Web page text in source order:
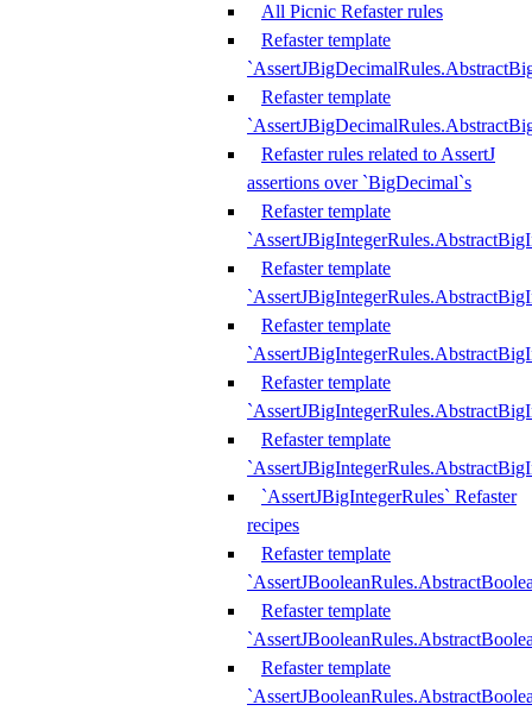
All Picnic Refaster rules
Refaster template
Refaster template
Refaster rules related to AssertJ
assertions over `BigDecimal`s
Refaster template
Refaster template
Refaster template
Refaster template
Refaster template
`AssertJBigIntegerRules` Refaster
recipes
Refaster template
Refaster template
Refaster template